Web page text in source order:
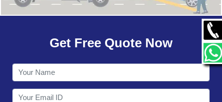
OUR NETWORK
CONTACT
Get Free Quote Now